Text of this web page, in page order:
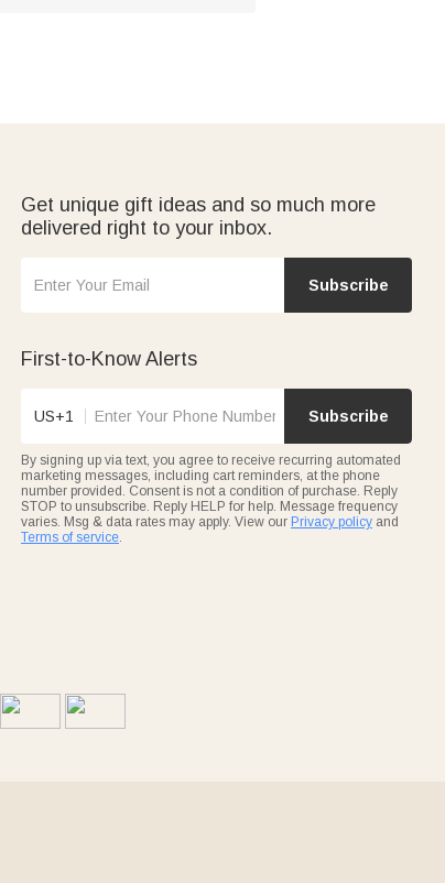
Get unique gift ideas and so much more
delivered right to your inbox.
Subscribe
First-to-Know Alerts
US+1 Subscribe
By signing up via text, you agree to receive recurring automated
marketing messages, including cart reminders, at the phone
number provided. Consent is not a condition of purchase. Reply
STOP to unsubscribe. Reply HELP for help. Message frequency
varies. Msg & data rates may apply. View our Privacy policy and
Terms of service